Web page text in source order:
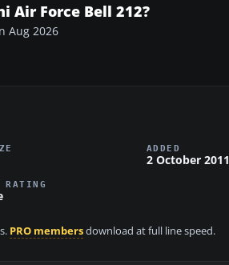
Air Force Bell 212?
Aug 2026
ADDED
2 October 2011
RATING
PRO membersdownload at full line speed.